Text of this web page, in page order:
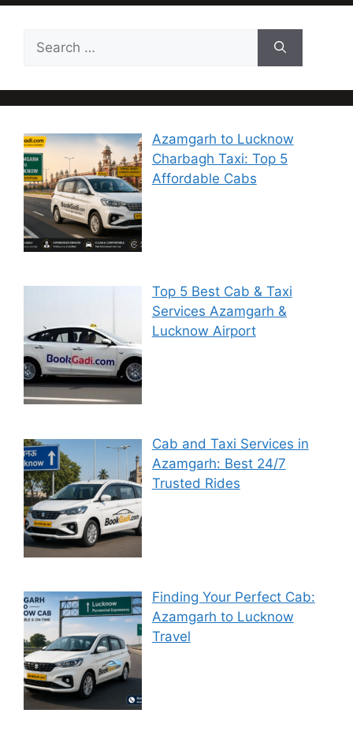
Azamgarh to Lucknow
Charbagh Taxi: Top 5
Affordable Cabs
Top 5 Best Cab & Taxi
Services Azamgarh &
Lucknow Airport
Cab and Taxi Services in
Azamgarh: Best 24/7
Trusted Rides
Finding Your Perfect Cab:
Azamgarh to Lucknow
Travel